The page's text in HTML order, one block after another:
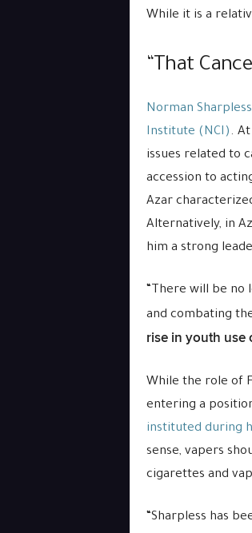
While it is a
“That
Norman
Institute (NCI) .
issues related to
accession to
Azar
Alternatively, in
him a strong
“There will be no
and combating
rise in youth use
While the role of
entering a
instituted during
sense, vapers
cigarettes and
“Sharpless has